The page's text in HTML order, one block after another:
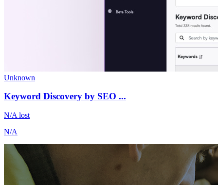
Unknown
Keyword Discovery by SEO ...
N/A lost
N/A